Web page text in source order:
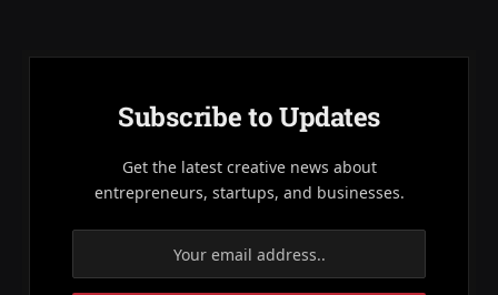
Subscribe to Updates
Get the latest creative news about
entrepreneurs, startups, and businesses.